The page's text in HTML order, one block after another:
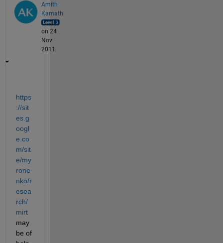
Amith
Kamath
on 24
Nov
2011
https
://sit
es.g
oogl
e.co
m/sit
e/my
rone
nko/r
esea
rch/
mirt
may
be of